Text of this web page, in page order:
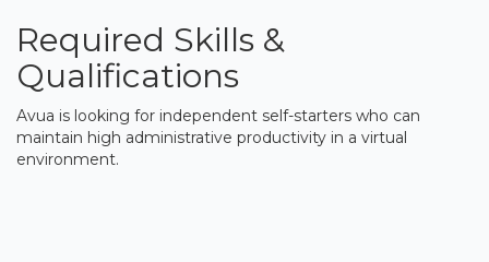
Required Skills &
Qualifications
Avua is looking for independent self-starters who can
maintain high administrative productivity in a virtual
environment.